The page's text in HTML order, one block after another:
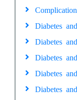
Diabetes
Diabetes
Diabetes
Diabetes
Diabetes